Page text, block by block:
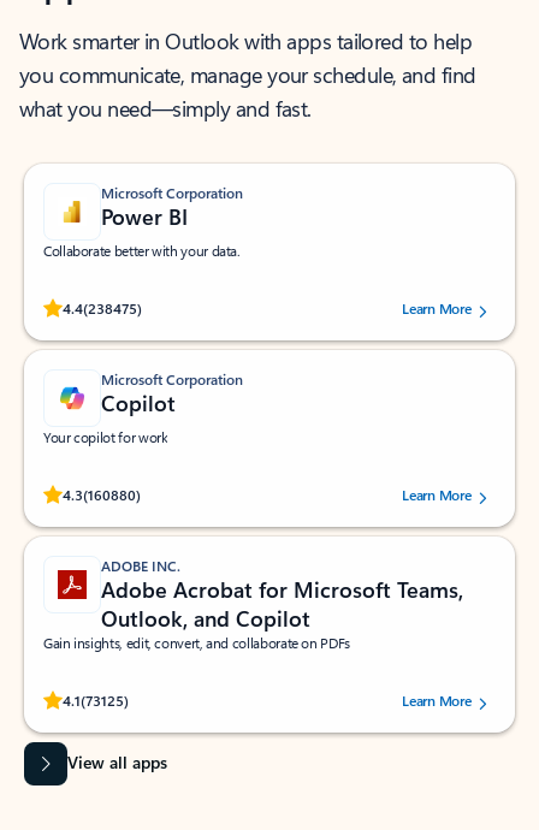
Work smarter in Outlook with apps tailored to help
you communicate, manage your schedule, and find
what you need—simply and fast.
Microsoft Corporation
Power BI
Collaborate better with your data.
4.4(238475)
Rated (#=ratingAverage#) stars out of 5 stars, by 238475 users.
Learn More
Microsoft Corporation
Copilot
Your copilot for work
4.3(160880)
Rated (#=ratingAverage#) stars out of 5 stars, by 160880 users.Learn More
ADOBE INC.
Adobe Acrobat for Microsoft Teams,
Outlook, and Copilot
Gain insights, edit, convert, and collaborate on PDFs
4.1(73125)
Rated (#=ratingAverage#) stars out of 5 stars, by 73125 users.Learn More
View all apps